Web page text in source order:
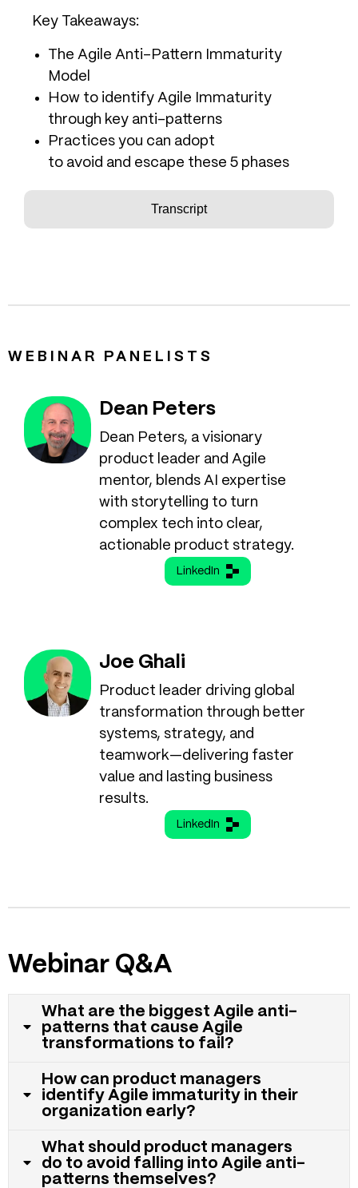
Transcript
Key Takeaways:
The Agile Anti-Pattern Immaturity
Model
How to identify Agile Immaturity
through key anti-patterns
Practices you can adopt
to avoid and escape these 5 phases
WEBINAR PANELISTS
Dean Peters
Dean Peters, a visionary
product leader and Agile
mentor, blends AI expertise
with storytelling to turn
complex tech into clear,
actionable product strategy.
LinkedIn
Joe Ghali
Product leader driving global
transformation through better
systems, strategy, and
teamwork—delivering faster
value and lasting business
results.
LinkedIn
Webinar Q&A
What are the biggest Agile anti-
patterns that cause Agile
transformations to fail?
How can product managers
identify Agile immaturity in their
organization early?
What should product managers
do to avoid falling into Agile anti-
patterns themselves?